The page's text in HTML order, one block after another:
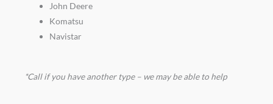
John Deere
Komatsu
Navistar
*Call if you have another type – we may be able to help